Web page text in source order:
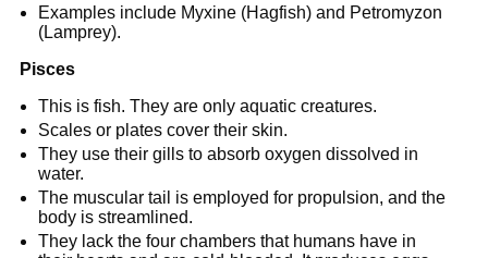
Examples include Myxine (Hagfish) and Petromyzon
(Lamprey).
Pisces
This is fish. They are only aquatic creatures.
Scales or plates cover their skin.
They use their gills to absorb oxygen dissolved in
water.
The muscular tail is employed for propulsion, and the
body is streamlined.
They lack the four chambers that humans have in